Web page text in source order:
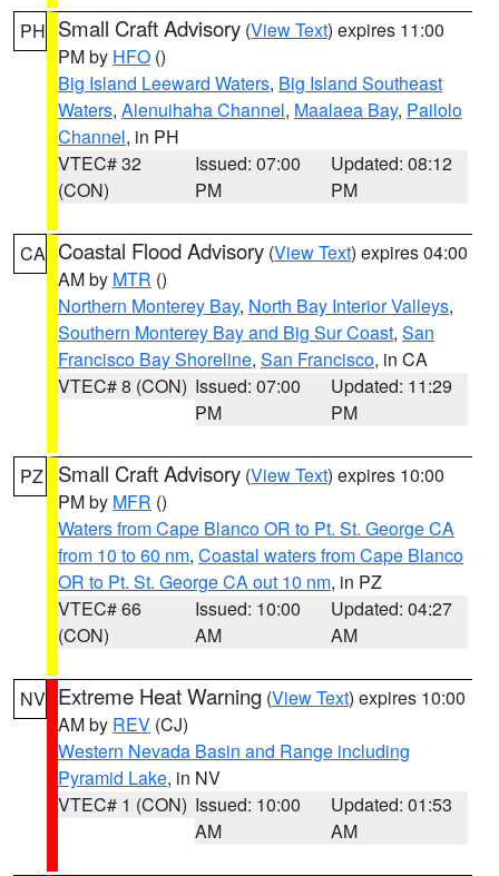
PH Small Craft Advisory (View Text) expires 11:00
PM by HFO ()
Big Island Leeward Waters, Big Island Southeast
Waters, Alenuihaha Channel, Maalaea Bay, Pailolo
Channel, in PH
VTEC# 32
(CON)
Issued: 07:00
PM
Updated: 08:12
PM
CA Coastal Flood Advisory (View Text) expires 04:00
AM by MTR ()
Northern Monterey Bay, North Bay Interior Valleys,
Southern Monterey Bay and Big Sur Coast, San
Francisco Bay Shoreline, San Francisco, in CA
VTEC# 8 (CON) Issued: 07:00
PM
Updated: 11:29
PM
PZ Small Craft Advisory (View Text) expires 10:00
PM by MFR ()
Waters from Cape Blanco OR to Pt. St. George CA
from 10 to 60 nm, Coastal waters from Cape Blanco
OR to Pt. St. George CA out 10 nm, in PZ
VTEC# 66
(CON)
Issued: 10:00
AM
Updated: 04:27
AM
NV Extreme Heat Warning (View Text) expires 10:00
AM by REV (CJ)
Western Nevada Basin and Range including
Pyramid Lake, in NV
VTEC# 1 (CON) Issued: 10:00
AM
Updated: 01:53
AM